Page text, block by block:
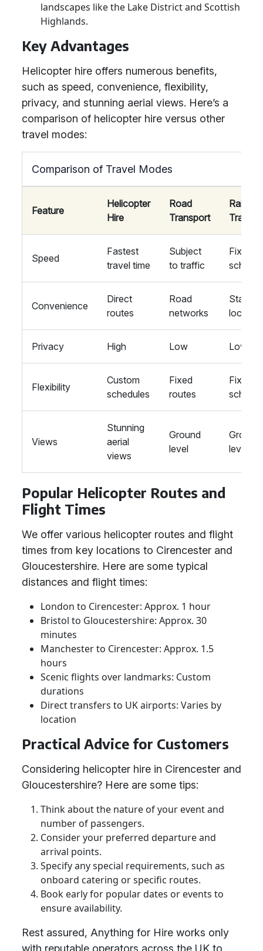
landscapes like the Lake District and Scottish
Highlands.
Key Advantages
Helicopter hire offers numerous benefits,
such as speed, convenience, flexibility,
privacy, and stunning aerial views. Here’s a
comparison of helicopter hire versus other
travel modes:
Comparison of Travel Modes
Feature
Helicopter
Hire
Road
Transport
Rail
Speed
Fastest
travel time
Subject
to traffic
Fixed
Convenience
Direct
routes
Road
networks
Station
Privacy High Low Low
Flexibility
Custom
schedules
Fixed
routes
Fixed
Views
Stunning
aerial
views
Ground
level
Ground
level
Popular Helicopter Routes and
Flight Times
We offer various helicopter routes and flight
times from key locations to Cirencester and
Gloucestershire. Here are some typical
distances and flight times:
London to Cirencester: Approx. 1 hour
Bristol to Gloucestershire: Approx. 30
minutes
Manchester to Cirencester: Approx. 1.5
hours
Scenic flights over landmarks: Custom
durations
Direct transfers to UK airports: Varies by
location
Practical Advice for Customers
Considering helicopter hire in Cirencester and
Gloucestershire? Here are some tips:
Think about the nature of your event and
number of passengers.
Consider your preferred departure and
arrival points.
Specify any special requirements, such as
onboard catering or specific routes.
Book early for popular dates or events to
ensure availability.
Rest assured, Anything for Hire works only
with reputable operators across the UK to